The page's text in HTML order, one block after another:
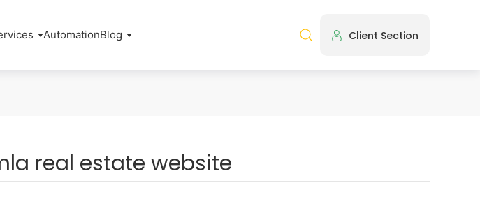
AutomationBlog Client Section